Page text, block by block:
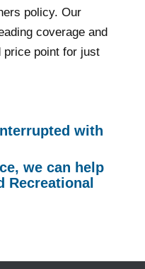
policy. Our
coverage and
price point for just
with
we can help
Recreational